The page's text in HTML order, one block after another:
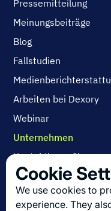
Pressemitteilung
Meinungsbeiträge
Blog
Fallstudien
Arbeiten bei Dexory
Webinar
Unternehmen
Kontaktieren Sie uns
Über uns
Arbeiten bei Dexory
Cookie
We use cookies to
experience. They